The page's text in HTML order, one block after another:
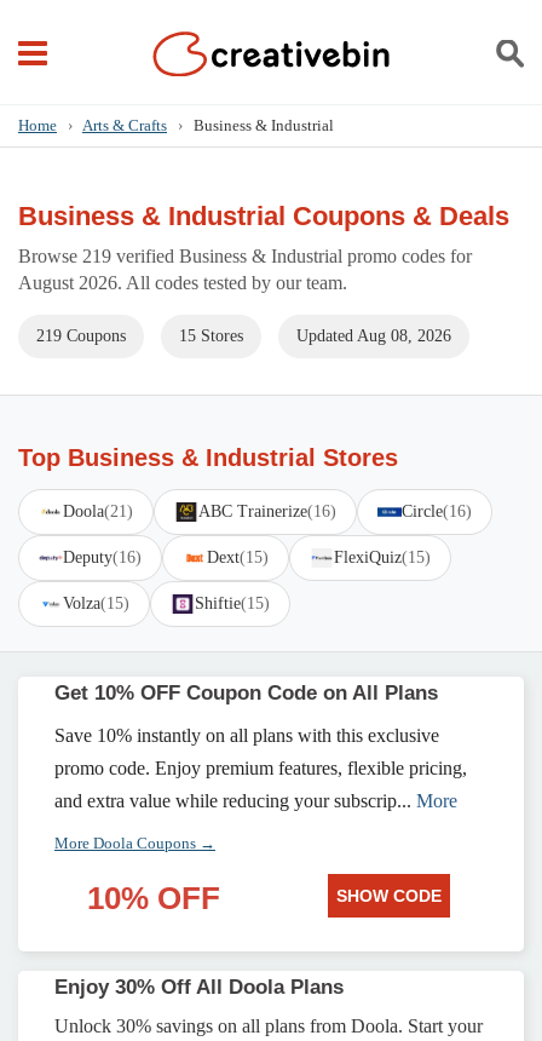
Home › Arts & Crafts › Business & Industrial
Business & Industrial Coupons & Deals
Browse 219 verified Business & Industrial promo codes for
August 2026. All codes tested by our team.
219 Coupons 15 Stores Updated Aug 08, 2026
Top Business & Industrial Stores
Doola(21) ABC Trainerize(16) Circle(16)
Deputy(16) Dext(15) FlexiQuiz(15)
Volza(15) Shiftie(15)
Get 10% OFF Coupon Code on All Plans
Save 10% instantly on all plans with this exclusive
promo code. Enjoy premium features, flexible pricing,
and extra value while reducing your subscrip... More
More Doola Coupons →
10% OFF SHOW CODE
Enjoy 30% Off All Doola Plans
Unlock 30% savings on all plans from Doola. Start your